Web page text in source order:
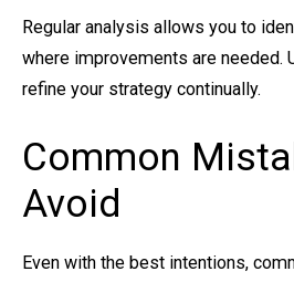
Regular analysis allows you to
where improvements are needed.
refine your strategy continually.
Common
Avoid
Even with the best intentions,